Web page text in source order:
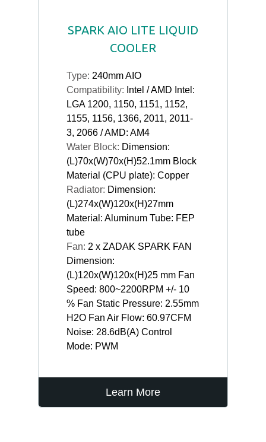
SPARK AIO LITE LIQUID
COOLER
Type: 240mm AIO
Compatibility: Intel / AMD Intel:
LGA 1200, 1150, 1151, 1152,
1155, 1156, 1366, 2011, 2011-
3, 2066 / AMD: AM4
Water Block: Dimension:
(L)70x(W)70x(H)52.1mm Block
Material (CPU plate): Copper
Radiator: Dimension:
(L)274x(W)120x(H)27mm
Material: Aluminum Tube: FEP
tube
Fan: 2 x ZADAK SPARK FAN
Dimension:
(L)120x(W)120x(H)25 mm Fan
Speed: 800~2200RPM +/- 10
% Fan Static Pressure: 2.55mm
H2O Fan Air Flow: 60.97CFM
Noise: 28.6dB(A) Control
Mode: PWM
Learn More